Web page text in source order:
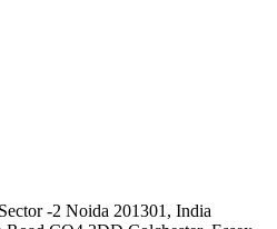
-2 Noida 201301, India